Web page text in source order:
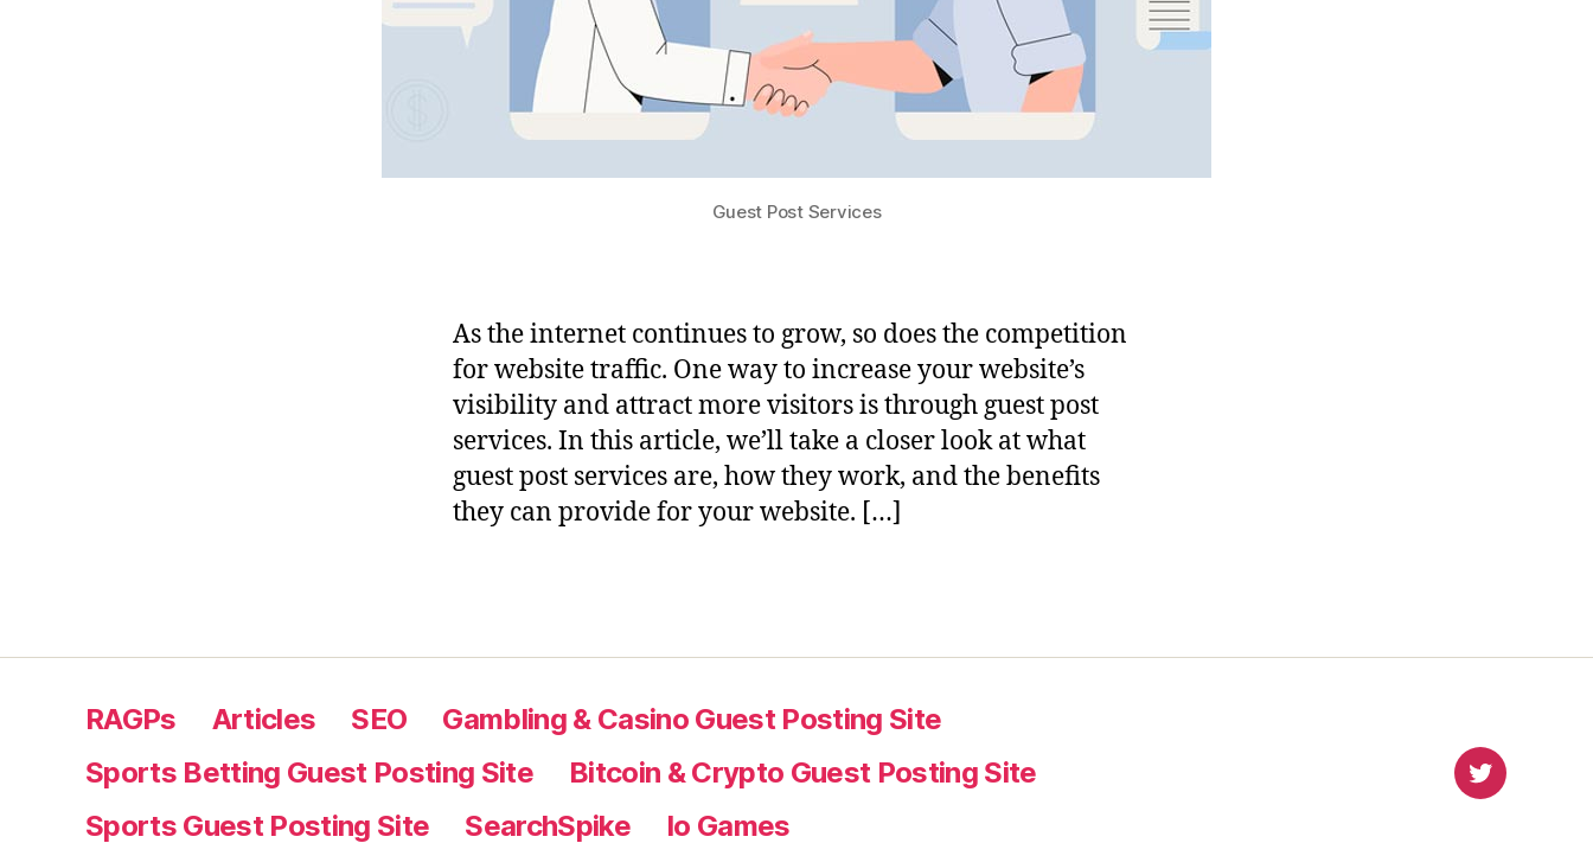
Guest Post Services
As the internet continues to grow, so does the competition
for website traffic. One way to increase your website’s
visibility and attract more visitors is through guest post
services. In this article, we’ll take a closer look at what
guest post services are, how they work, and the benefits
they can provide for your website. […]
RAGPs Articles SEO
Gambling & Casino Guest Posting Site
Sports Betting Guest Posting Site
Bitcoin & Crypto Guest Posting Site
Sports Guest Posting Site
SearchSpike Io Games
virlanco